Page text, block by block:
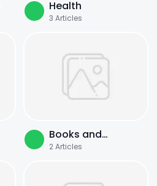
Health
3 Articles
Books and
Literature
2Articles